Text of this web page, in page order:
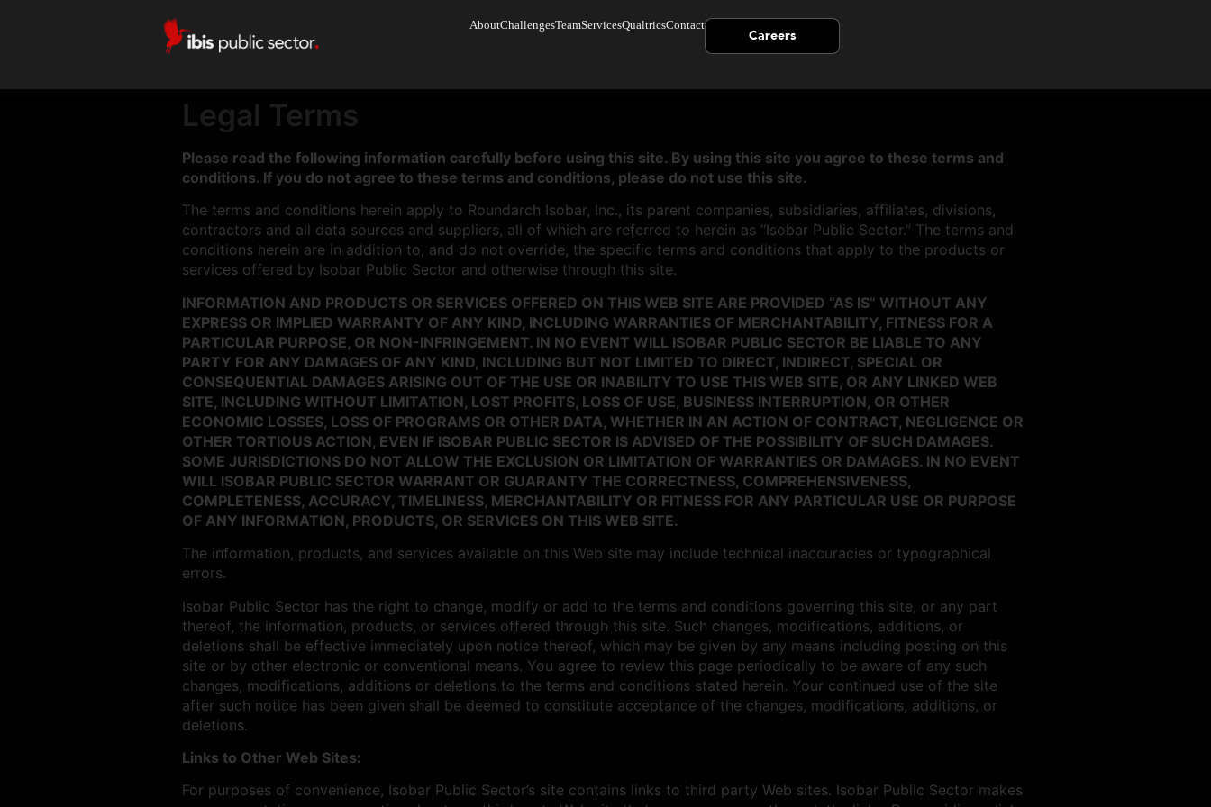
AboutChallengesTeamServicesQualtricsContact
Careers
Legal Terms
Please read the following information carefully before using this site. By using this site you agree to these terms and
conditions. If you do not agree to these terms and conditions, please do not use this site.
The terms and conditions herein apply to Roundarch Isobar, Inc., its parent companies, subsidiaries, affiliates, divisions,
contractors and all data sources and suppliers, all of which are referred to herein as “Isobar Public Sector.” The terms and
conditions herein are in addition to, and do not override, the specific terms and conditions that apply to the products or
services offered by Isobar Public Sector and otherwise through this site.
INFORMATION AND PRODUCTS OR SERVICES OFFERED ON THIS WEB SITE ARE PROVIDED “AS IS” WITHOUT ANY
EXPRESS OR IMPLIED WARRANTY OF ANY KIND, INCLUDING WARRANTIES OF MERCHANTABILITY, FITNESS FOR A
PARTICULAR PURPOSE, OR NON-INFRINGEMENT. IN NO EVENT WILL ISOBAR PUBLIC SECTOR BE LIABLE TO ANY
PARTY FOR ANY DAMAGES OF ANY KIND, INCLUDING BUT NOT LIMITED TO DIRECT, INDIRECT, SPECIAL OR
CONSEQUENTIAL DAMAGES ARISING OUT OF THE USE OR INABILITY TO USE THIS WEB SITE, OR ANY LINKED WEB
SITE, INCLUDING WITHOUT LIMITATION, LOST PROFITS, LOSS OF USE, BUSINESS INTERRUPTION, OR OTHER
ECONOMIC LOSSES, LOSS OF PROGRAMS OR OTHER DATA, WHETHER IN AN ACTION OF CONTRACT, NEGLIGENCE OR
OTHER TORTIOUS ACTION, EVEN IF ISOBAR PUBLIC SECTOR IS ADVISED OF THE POSSIBILITY OF SUCH DAMAGES.
SOME JURISDICTIONS DO NOT ALLOW THE EXCLUSION OR LIMITATION OF WARRANTIES OR DAMAGES. IN NO EVENT
WILL ISOBAR PUBLIC SECTOR WARRANT OR GUARANTY THE CORRECTNESS, COMPREHENSIVENESS,
COMPLETENESS, ACCURACY, TIMELINESS, MERCHANTABILITY OR FITNESS FOR ANY PARTICULAR USE OR PURPOSE
OF ANY INFORMATION, PRODUCTS, OR SERVICES ON THIS WEB SITE.
The information, products, and services available on this Web site may include technical inaccuracies or typographical
errors.
Isobar Public Sector has the right to change, modify or add to the terms and conditions governing this site, or any part
thereof, the information, products, or services offered through this site. Such changes, modifications, additions, or
deletions shall be effective immediately upon notice thereof, which may be given by any means including posting on this
site or by other electronic or conventional means. You agree to review this page periodically to be aware of any such
changes, modifications, additions or deletions to the terms and conditions stated herein. Your continued use of the site
after such notice has been given shall be deemed to constitute acceptance of the changes, modifications, additions, or
deletions.
Links to Other Web Sites:
For purposes of convenience, Isobar Public Sector’s site contains links to third party Web sites. Isobar Public Sector makes